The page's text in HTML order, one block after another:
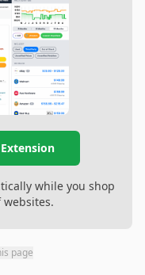
while you shop
page